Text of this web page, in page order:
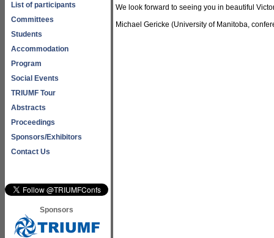
List of participants
Committees
Students
Accommodation
Program
Social Events
TRIUMF Tour
Abstracts
Proceedings
Sponsors/Exhibitors
Contact Us
Sponsors
We look forward to seeing you in beautiful
Michael Gericke (University of Manitoba,